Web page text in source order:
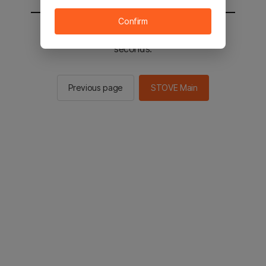
You will be sent to the STOVE main in 2
seconds.
Previous page STOVE Main
Confirm